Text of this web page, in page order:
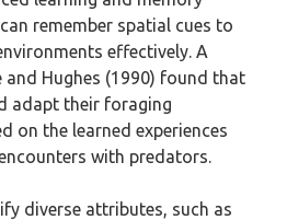
remember spatial cues to
effectively. A
and Hughes (1990) found that
adapt their foraging
on the learned experiences
with predators.
diverse attributes, such as